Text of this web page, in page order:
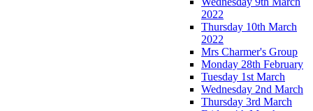
2022
Thursday 10th March
2022
Mrs Charmer's Group
Monday 28th February
Tuesday 1st March
Wednesday 2nd March
Thursday 3rd March